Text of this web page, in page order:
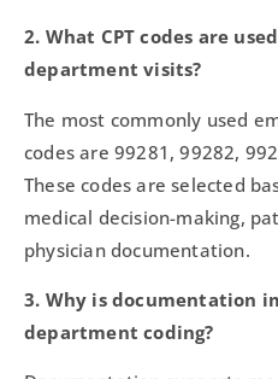
2. What CPT codes are
department visits?
The most commonly used
codes are 99281, 99282,
These codes are selected
medical decision-making,
physician documentation.
3. Why is documentation
department coding?